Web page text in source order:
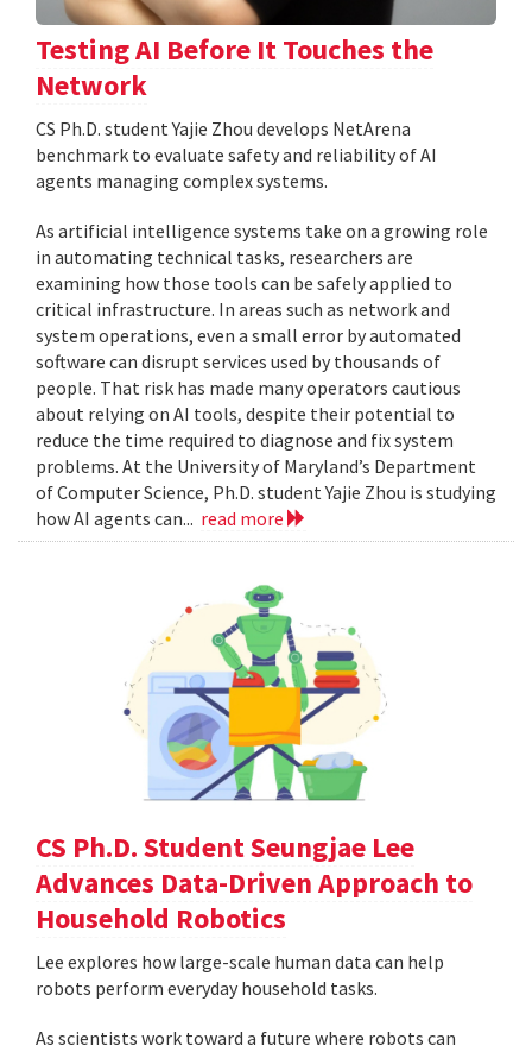
Testing AI Before It Touches the
Network
CS Ph.D. student Yajie Zhou develops NetArena
benchmark to evaluate safety and reliability of AI
agents managing complex systems.
As artificial intelligence systems take on a growing role
in automating technical tasks, researchers are
examining how those tools can be safely applied to
critical infrastructure. In areas such as network and
system operations, even a small error by automated
software can disrupt services used by thousands of
people. That risk has made many operators cautious
about relying on AI tools, despite their potential to
reduce the time required to diagnose and fix system
problems. At the University of Maryland’s Department
of Computer Science, Ph.D. student Yajie Zhou is studying
how AI agents can... read more
CS Ph.D. Student Seungjae Lee
Advances Data-Driven Approach to
Household Robotics
Lee explores how large-scale human data can help
robots perform everyday household tasks.
As scientists work toward a future where robots can